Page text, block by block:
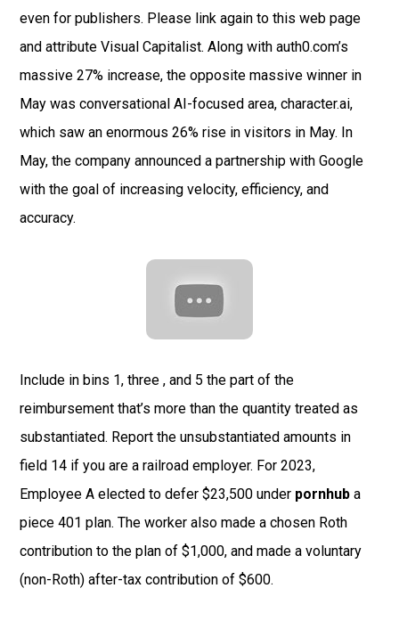
even for publishers. Please link again to this web page
and attribute Visual Capitalist. Along with auth0.com’s
massive 27% increase, the opposite massive winner in
May was conversational AI-focused area, character.ai,
which saw an enormous 26% rise in visitors in May. In
May, the company announced a partnership with Google
with the goal of increasing velocity, efficiency, and
accuracy.
Include in bins 1, three , and 5 the part of the
reimbursement that’s more than the quantity treated as
substantiated. Report the unsubstantiated amounts in
field 14 if you are a railroad employer. For 2023,
Employee A elected to defer $23,500 under pornhub a
piece 401 plan. The worker also made a chosen Roth
contribution to the plan of $1,000, and made a voluntary
(non-Roth) after-tax contribution of $600.